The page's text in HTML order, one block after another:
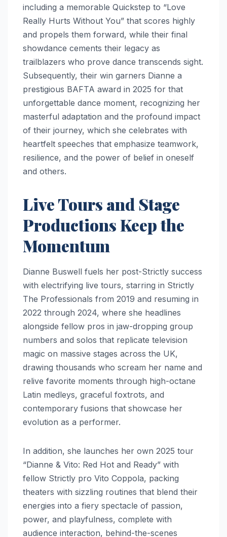
including a memorable Quickstep to “Love
Really Hurts Without You” that scores highly
and propels them forward, while their final
showdance cements their legacy as
trailblazers who prove dance transcends sight.
Subsequently, their win garners Dianne a
prestigious BAFTA award in 2025 for that
unforgettable dance moment, recognizing her
masterful adaptation and the profound impact
of their journey, which she celebrates with
heartfelt speeches that emphasize teamwork,
resilience, and the power of belief in oneself
and others.
Live Tours and Stage
Productions Keep the
Momentum
Dianne Buswell fuels her post-Strictly success
with electrifying live tours, starring in Strictly
The Professionals from 2019 and resuming in
2022 through 2024, where she headlines
alongside fellow pros in jaw-dropping group
numbers and solos that replicate television
magic on massive stages across the UK,
drawing thousands who scream her name and
relive favorite moments through high-octane
Latin medleys, graceful foxtrots, and
contemporary fusions that showcase her
evolution as a performer.
In addition, she launches her own 2025 tour
“Dianne & Vito: Red Hot and Ready” with
fellow Strictly pro Vito Coppola, packing
theaters with sizzling routines that blend their
energies into a fiery spectacle of passion,
power, and playfulness, complete with
audience interaction, behind-the-scenes